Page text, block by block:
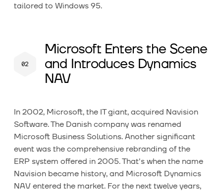
tailored to Windows 95.
Microsoft Enters the Scene
and Introduces Dynamics
NAV
In 2002, Microsoft, the IT giant, acquired Navision
Software. The Danish company was renamed
Microsoft Business Solutions. Another significant
event was the comprehensive rebranding of the
ERP system offered in 2005. That's when the name
Navision became history, and Microsoft Dynamics
NAV entered the market. For the next twelve years,